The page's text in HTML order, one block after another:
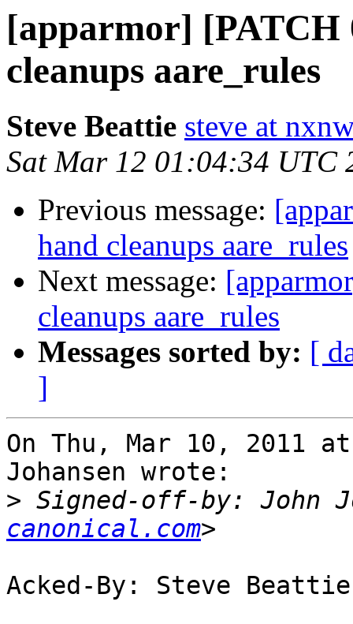
[apparmor] [PATCH
cleanups aare_rules
Steve Beattie steve at
Sat Mar 12 01:04:34 UTC
Previous message:
hand cleanups aare_rules
Next message:
cleanups aare_rules
Messages sorted by: [
]
On Thu, Mar 10, 2011
Johansen wrote:
> Signed-off-by: John
canonical.com
Acked-By: Steve